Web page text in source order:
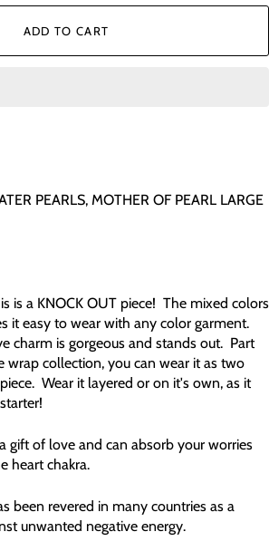
ADD TO CART
PEARLS, MOTHER OF PEARL LARGE
is a KNOCK OUT piece! The mixed colors
it easy to wear with any color garment.
charm is gorgeous and stands out. Part
wrap collection, you can wear it as two
Wear it layered or on it's own, as it
gift of love and can absorb your worries
heart chakra.
been revered in many countries as a
unwanted negative energy.